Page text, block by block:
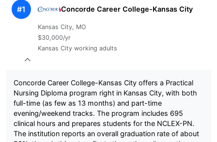
#1 Concorde Career College-Kansas City
Kansas City, MO
$30,000/yr
Kansas City working adults
Concorde Career College-Kansas City offers a Practical
Nursing Diploma program right in Kansas City, with both
full-time (as few as 13 months) and part-time
evening/weekend tracks. The program includes 695
clinical hours and prepares students for the NCLEX-PN.
The institution reports an overall graduation rate of about